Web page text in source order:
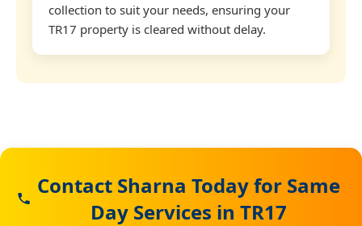
collection to suit your needs, ensuring your
TR17 property is cleared without delay.
Contact Sharna Today for Same
Day Services in TR17